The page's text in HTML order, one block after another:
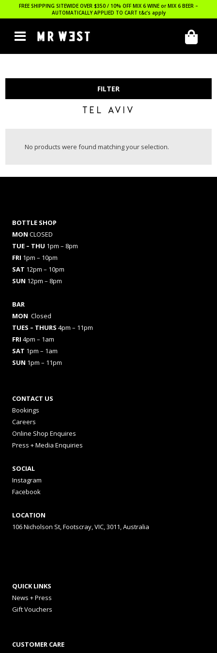
FREE SHIPPING SITEWIDE OVER $350 / 10% OFF MIX 6 WINE or MIX 6 BEER –
AUTOMATICALLY APPLIED TO CART t&c’s apply
FILTER
TEL AVIV
No products were found matching your selection.
BOTTLE SHOP
MON CLOSED
TUE – THU 1pm – 8pm
FRI 1pm – 10pm
SAT 12pm – 10pm
SUN 12pm – 8pm
BAR
MON Closed
TUES – THURS 4pm – 11pm
FRI 4pm – 1am
SAT 1pm – 1am
SUN 1pm – 11pm
CONTACT US
Bookings
Careers
Online Shop Enquires
Press + Media Enquiries
SOCIAL
Instagram
Facebook
LOCATION
106 Nicholson St, Footscray, VIC, 3011, Australia
QUICK LINKS
News + Press
Gift Vouchers
CUSTOMER CARE